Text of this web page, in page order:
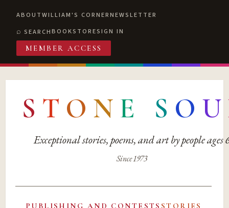
ABOUTWILLIAM'S CORNERNEWSLETTER
SEARCHBOOKSTORESIGN IN
MEMBER ACCESS
S T O N E S O U
Exceptional stories, poems, and art by people ages
Since 1973
PUBLISHING AND CONTESTS STORIES